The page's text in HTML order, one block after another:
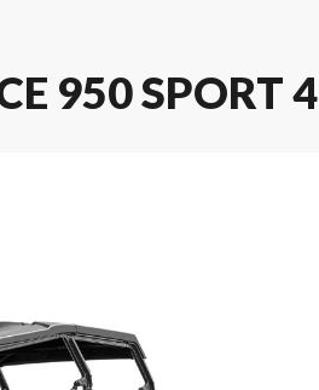
950 SPORT 4